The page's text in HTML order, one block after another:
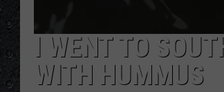
I WENT TO
WITH HUMMUS